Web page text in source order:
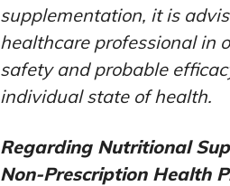
supplementation, it is
healthcare professional in
safety and probable
individual state of health.
Regarding Nutritional
Non-Prescription Health